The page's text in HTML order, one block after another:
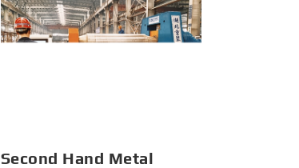
Second Hand Metal